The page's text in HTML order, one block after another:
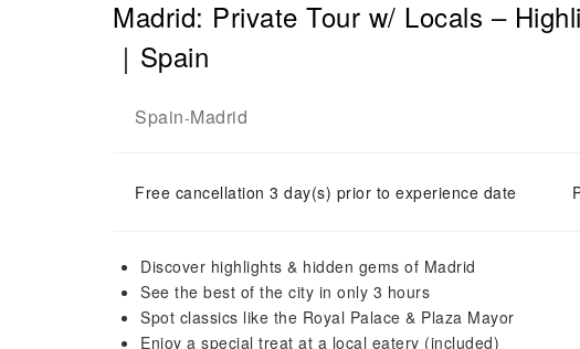
Madrid: Private Tour w/ Locals –
｜Spain
Spain-Madrid
Free cancellation 3 day(s) prior to experience date
Discover highlights & hidden gems of Madrid
See the best of the city in only 3 hours
Spot classics like the Royal Palace & Plaza Mayor
Enjoy a special treat at a local eatery (included)